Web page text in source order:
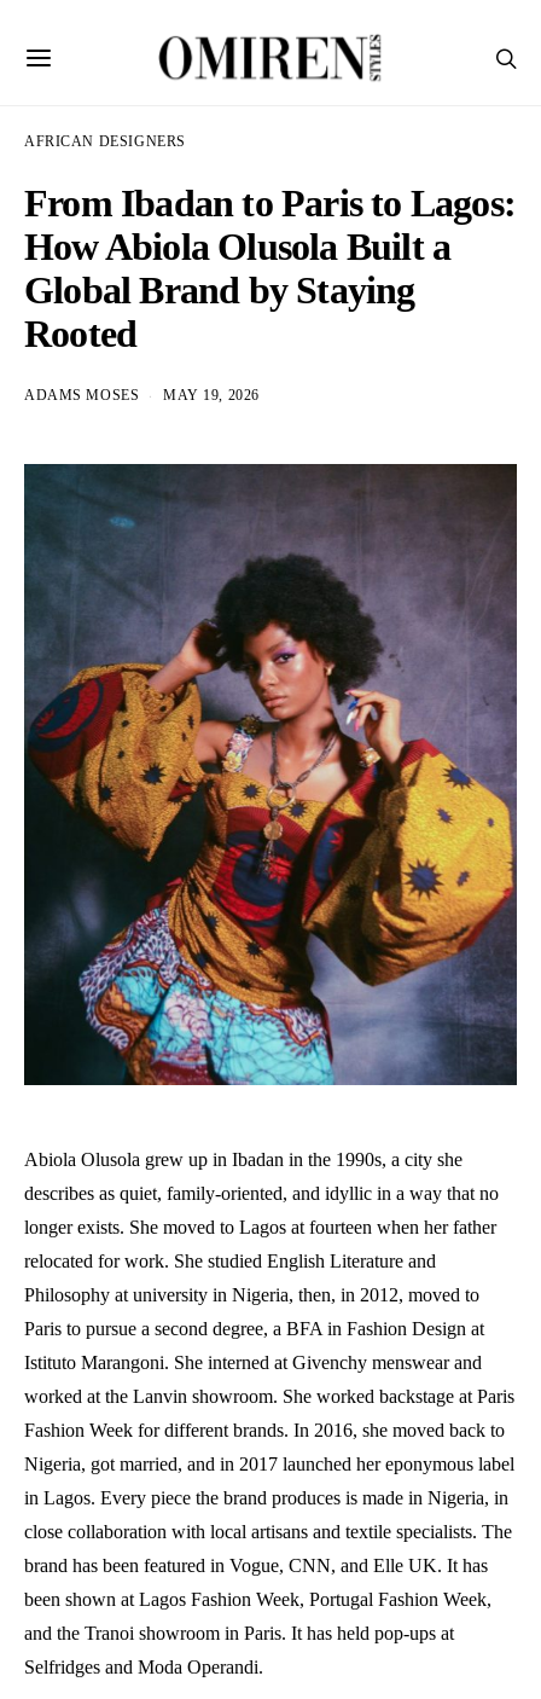
AFRICAN DESIGNERS
From Ibadan to Paris to Lagos:
How Abiola Olusola Built a
Global Brand by Staying
Rooted
ADAMS MOSES MAY 19, 2026
Abiola Olusola grew up in Ibadan in the 1990s, a city she
describes as quiet, family-oriented, and idyllic in a way that no
longer exists. She moved to Lagos at fourteen when her father
relocated for work. She studied English Literature and
Philosophy at university in Nigeria, then, in 2012, moved to
Paris to pursue a second degree, a BFA in Fashion Design at
Istituto Marangoni. She interned at Givenchy menswear and
worked at the Lanvin showroom. She worked backstage at Paris
Fashion Week for different brands. In 2016, she moved back to
Nigeria, got married, and in 2017 launched her eponymous label
in Lagos. Every piece the brand produces is made in Nigeria, in
close collaboration with local artisans and textile specialists. The
brand has been featured in Vogue, CNN, and Elle UK. It has
been shown at Lagos Fashion Week, Portugal Fashion Week,
and the Tranoi showroom in Paris. It has held pop-ups at
Selfridges and Moda Operandi.